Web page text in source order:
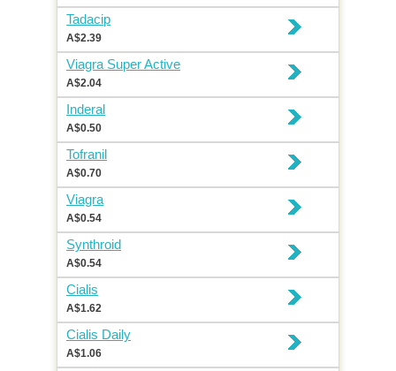
Tadacip
A$2.39
Viagra Super Active
A$2.04
Inderal
A$0.50
Tofranil
A$0.70
Viagra
A$0.54
Synthroid
A$0.54
Cialis
A$1.62
Cialis Daily
A$1.06